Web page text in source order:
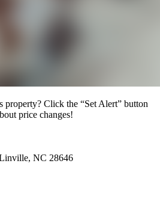
property? Click the “Set Alert” button
price changes!
NC 28646